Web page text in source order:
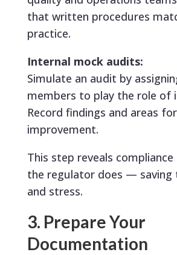
that written procedures
practice.
Internal mock audits:
Simulate an audit by
members to play the role of
Record findings and areas for
improvement.
This step reveals
the regulator does — saving
and stress.
3. Prepare Your
Documentation